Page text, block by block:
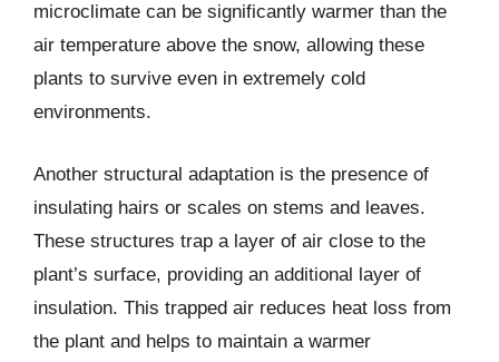
microclimate can be significantly warmer than the
air temperature above the snow, allowing these
plants to survive even in extremely cold
environments.
Another structural adaptation is the presence of
insulating hairs or scales on stems and leaves.
These structures trap a layer of air close to the
plant’s surface, providing an additional layer of
insulation. This trapped air reduces heat loss from
the plant and helps to maintain a warmer